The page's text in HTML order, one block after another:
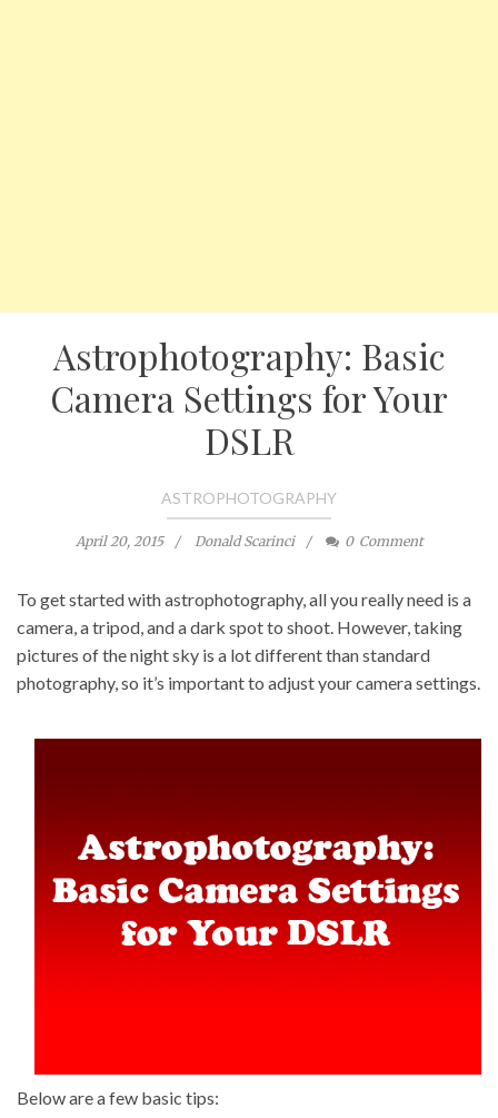
Astrophotography: Basic
Camera Settings for Your
DSLR
ASTROPHOTOGRAPHY
April 20, 2015 Donald Scarinci 0 Comment
To get started with astrophotography, all you really need is a
camera, a tripod, and a dark spot to shoot. However, taking
pictures of the night sky is a lot different than standard
photography, so it’s important to adjust your camera settings.
Below are a few basic tips: